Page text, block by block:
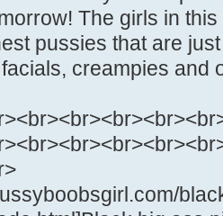
The girls in
pussies that are
creampies and